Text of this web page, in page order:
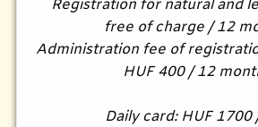
Registration for natural and
free of charge / 12
Administration fee of
HUF 400 / 12
Daily card: HUF 1700